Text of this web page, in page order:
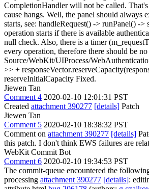
CompletionHandler will not be called.
cause hangs. Well, the panel should always
starts, see: handleRequest() -> runPanel() -
operation starts if there is available
null check. Also, there is a timer
every operation, therefore there should be no
Source/WebKit/UIProcess/
>> +
reserveInitialCapacity Fixed.
Jiewen Tan
Comment 4 2020-02-10 12:01:31 PST
Created attachment 390277 [details] Patch
Jiewen Tan
Comment 5 2020-02-10 18:38:32 PST
Comment on attachment 390277 [details]
this patch. I don't think EWS failures are
WebKit Commit Bot
Comment 6 2020-02-10 19:34:53 PST
The commit-queue encountered the
processing attachment 390277 [details]: